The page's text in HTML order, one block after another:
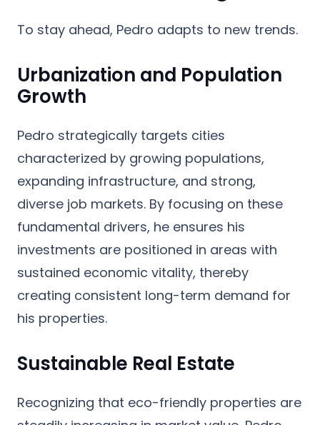
To stay ahead, Pedro adapts to new trends.
Urbanization and Population
Growth
Pedro strategically targets cities
characterized by growing populations,
expanding infrastructure, and strong,
diverse job markets. By focusing on these
fundamental drivers, he ensures his
investments are positioned in areas with
sustained economic vitality, thereby
creating consistent long-term demand for
his properties.
Sustainable Real Estate
Recognizing that eco-friendly properties are